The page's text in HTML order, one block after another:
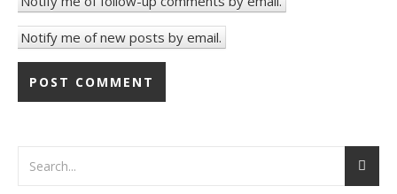
Notify me of new posts by email.